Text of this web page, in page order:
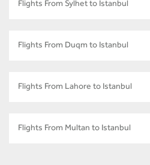
Flights From Sylhet to Istanbul
Flights From Duqm to Istanbul
Flights From Lahore to Istanbul
Flights From Multan to Istanbul